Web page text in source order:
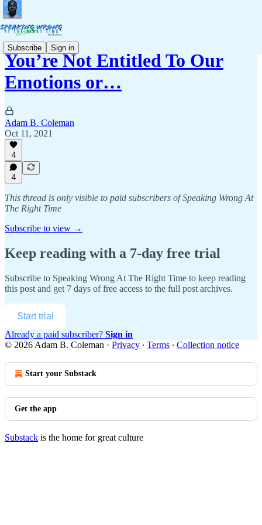
Subscribe Sign in
You’re Not Entitled To Our
Emotions or…
Adam B. Coleman
Oct 11, 2021
4
4
This thread is only visible to paid subscribers of Speaking Wrong At
The Right Time
Subscribe to view →
Keep reading with a 7-day free trial
Subscribe to Speaking Wrong At The Right Time to keep reading
this post and get 7 days of free access to the full post archives.
Start trial
Already a paid subscriber? Sign in
© 2026 Adam B. Coleman · Privacy ∙ Terms ∙ Collection notice
Start your Substack
Get the app
Substack is the home for great culture